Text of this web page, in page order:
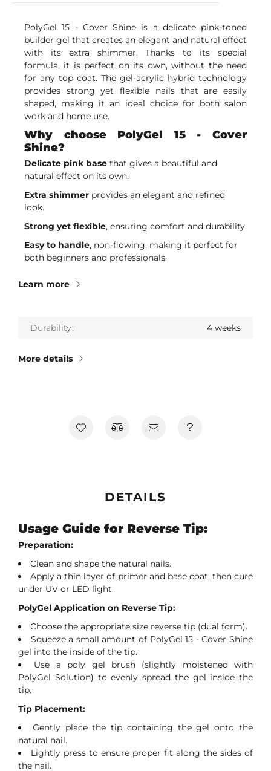
PolyGel 15 - Cover Shine is a delicate pink-toned
builder gel that creates an elegant and natural effect
with its extra shimmer. Thanks to its special
formula, it is perfect on its own, without the need
for any top coat. The gel-acrylic hybrid technology
provides strong yet flexible nails that are easily
shaped, making it an ideal choice for both salon
work and home use.
Why choose PolyGel 15 - Cover
Shine?
Delicate pink base that gives a beautiful and
natural effect on its own.
Extra shimmer provides an elegant and refined
look.
Strong yet flexible, ensuring comfort and durability.
Easy to handle, non-flowing, making it perfect for
both beginners and professionals.
Learn more
Durability 4 weeks
More details
DETAILS
Usage Guide for Reverse Tip:
Preparation:
Clean and shape the natural nails.
Apply a thin layer of primer and base coat, then cure
under UV or LED light.
PolyGel Application on Reverse Tip:
Choose the appropriate size reverse tip (dual form).
Squeeze a small amount of PolyGel 15 - Cover Shine
gel into the inside of the tip.
Use a poly gel brush (slightly moistened with
PolyGel Solution) to evenly spread the gel inside the
tip.
Tip Placement:
Gently place the tip containing the gel onto the
natural nail.
Lightly press to ensure proper fit along the sides of
the nail.